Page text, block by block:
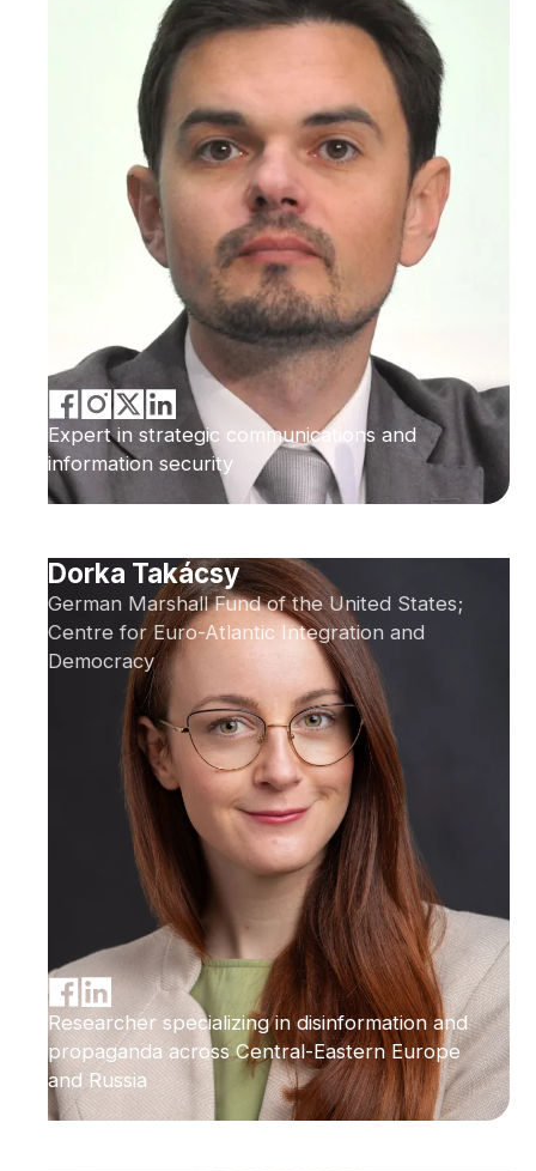
Expert in strategic communications and
information security
Dorka Takácsy
German Marshall Fund of the United States;
Centre for Euro-Atlantic Integration and
Democracy
Researcher specializing in disinformation and
propaganda across Central-Eastern Europe
and Russia